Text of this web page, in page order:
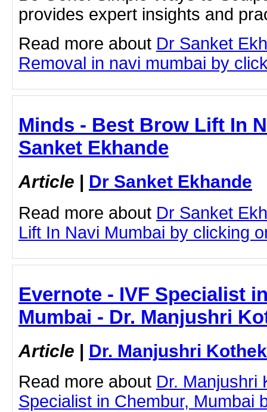
provides expert insights and
Read more about Dr Sanket
Removal in navi mumbai by
Minds - Best Brow Lift In
Sanket Ekhande
Article | Dr Sanket Ekhande
Read more about Dr Sanket
Lift In Navi Mumbai by clicking
Evernote - IVF Specialist
Mumbai - Dr. Manjushri
Article | Dr. Manjushri
Read more about Dr. Manjushri
Specialist in Chembur, Mumbai